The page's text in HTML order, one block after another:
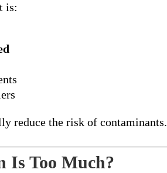
is:
reduce the risk of contaminants.
Is Too Much?